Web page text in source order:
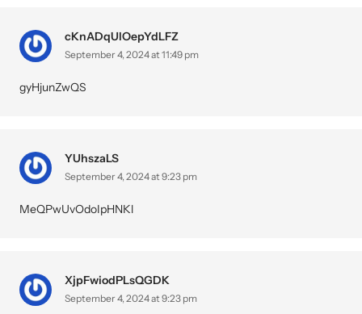
cKnADqUlOepYdLFZ
September 4, 2024 at 11:49 pm
gyHjunZwQS
YUhszaLS
September 4, 2024 at 9:23 pm
MeQPwUvOdoIpHNKl
XjpFwiodPLsQGDK
September 4, 2024 at 9:23 pm